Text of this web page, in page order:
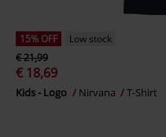
15% OFF
Low stock
€ 21,99
€ 18,69
Kids - Logo Nirvana T-Shirt